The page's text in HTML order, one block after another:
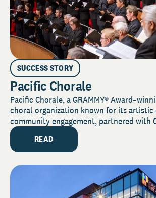
SUCCESS STORY
Pacific Chorale
Pacific Chorale, a GRAMMY®
choral organization known for its artistic
community engagement, partnered with
READ